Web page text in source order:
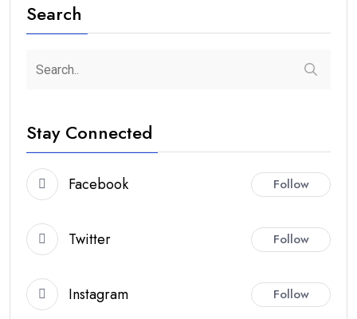
Search
Stay Connected
Facebook Follow
Twitter Follow
Instagram Follow